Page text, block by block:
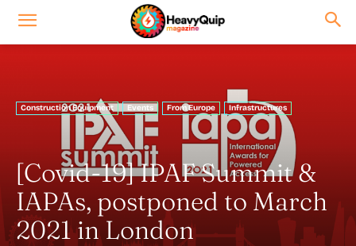
Construction Equipment Events From Europe Infrastructures
[Covid-19] IPAF Summit &
IAPAs, postponed to March
2021 in London